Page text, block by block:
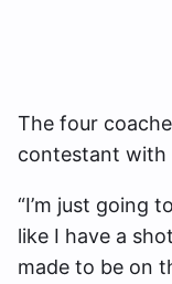
The four
contestant with
“I’m just going
like I have a
made to be on